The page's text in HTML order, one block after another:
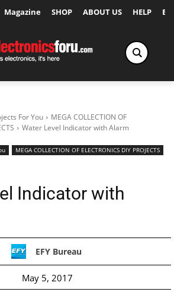
Magazine SHOP ABOUT US HELP
For You
MEGA COLLECTION OF
Water Level Indicator with Alarm
MEGA COLLECTION OF ELECTRONICS DIY PROJECTS
Indicator with
EFY Bureau
May 5, 2017